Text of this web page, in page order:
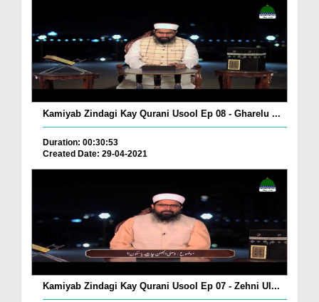
Kamiyab Zindagi Kay Qurani Usool Ep 08 - Gharelu ...
Duration: 00:30:53
Created Date: 29-04-2021
Kamiyab Zindagi Kay Qurani Usool Ep 07 - Zehni Ul...